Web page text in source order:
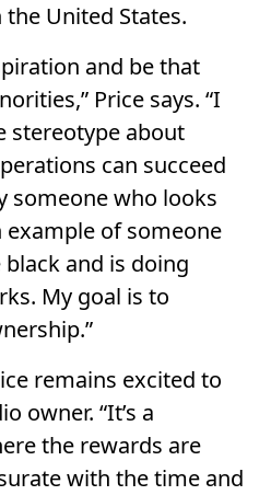
United States.
and be that
Price says. “I
stereotype about
can succeed
someone who looks
example of someone
and is doing
My goal is to
remains excited to
owner. “It’s a
the rewards are
with the time and